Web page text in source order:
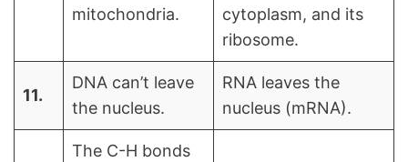
mitochondria.
cytoplasm, and its
ribosome.
11.
DNA can’t leave
the nucleus.
RNA leaves the
nucleus (mRNA).
The C-H bonds